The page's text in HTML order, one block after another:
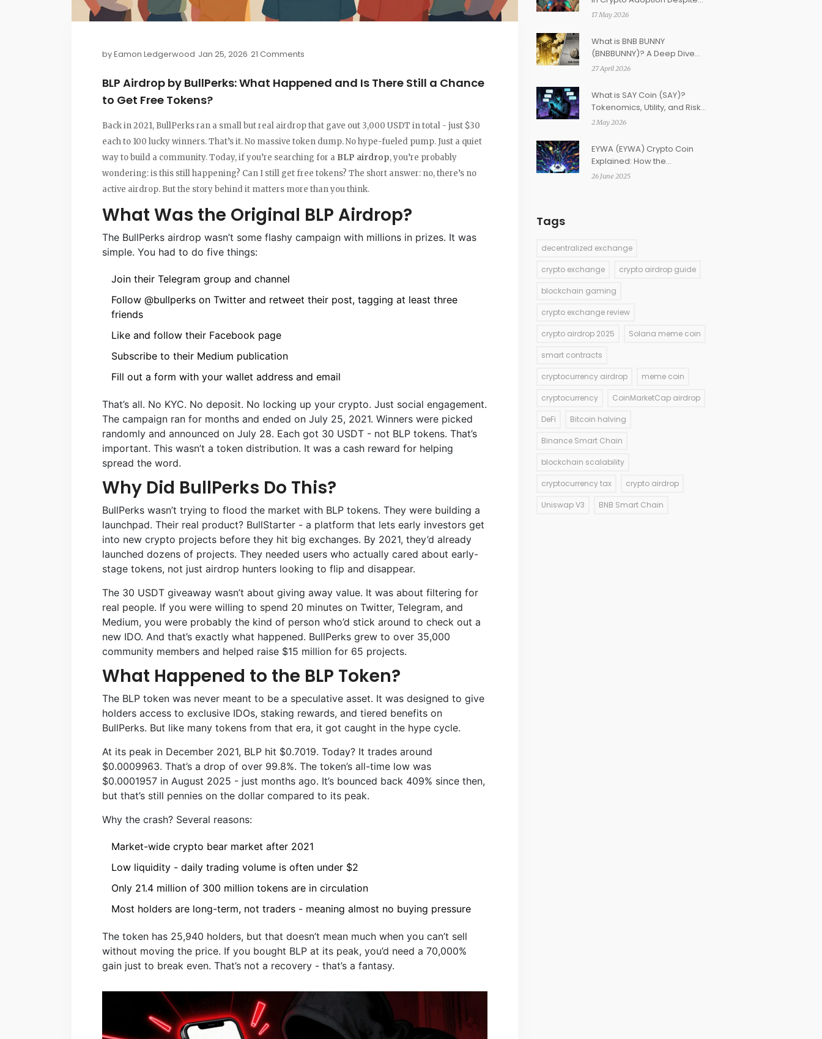
byEamon Ledgerwood Jan 25, 2026 21 Comments
BLP Airdrop by BullPerks: What Happened and Is There Still a Chance
to Get Free Tokens?
Back in 2021, BullPerks ran a small but real airdrop that gave out 3,000 USDT in total - just $30
each to 100 lucky winners. That’s it. No massive token dump. No hype-fueled pump. Just a quiet
way to build a community. Today, if you’re searching for a BLP airdrop, you’re probably
wondering: is this still happening? Can I still get free tokens? The short answer: no, there’s no
active airdrop. But the story behind it matters more than you think.
What Was the Original BLP Airdrop?
The BullPerks airdrop wasn’t some flashy campaign with millions in prizes. It was
simple. You had to do five things:
Join their Telegram group and channel
Follow @bullperks on Twitter and retweet their post, tagging at least three
friends
Like and follow their Facebook page
Subscribe to their Medium publication
Fill out a form with your wallet address and email
That’s all. No KYC. No deposit. No locking up your crypto. Just social engagement.
The campaign ran for months and ended on July 25, 2021. Winners were picked
randomly and announced on July 28. Each got 30 USDT - not BLP tokens. That’s
important. This wasn’t a token distribution. It was a cash reward for helping
spread the word.
Why Did BullPerks Do This?
BullPerks wasn’t trying to flood the market with BLP tokens. They were building a
launchpad. Their real product? BullStarter - a platform that lets early investors get
into new crypto projects before they hit big exchanges. By 2021, they’d already
launched dozens of projects. They needed users who actually cared about early-
stage tokens, not just airdrop hunters looking to flip and disappear.
The 30 USDT giveaway wasn’t about giving away value. It was about filtering for
real people. If you were willing to spend 20 minutes on Twitter, Telegram, and
Medium, you were probably the kind of person who’d stick around to check out a
new IDO. And that’s exactly what happened. BullPerks grew to over 35,000
community members and helped raise $15 million for 65 projects.
What Happened to the BLP Token?
The BLP token was never meant to be a speculative asset. It was designed to give
holders access to exclusive IDOs, staking rewards, and tiered benefits on
BullPerks. But like many tokens from that era, it got caught in the hype cycle.
At its peak in December 2021, BLP hit $0.7019. Today? It trades around
$0.0009963. That’s a drop of over 99.8%. The token’s all-time low was
$0.0001957 in August 2025 - just months ago. It’s bounced back 409% since then,
but that’s still pennies on the dollar compared to its peak.
Why the crash? Several reasons:
Market-wide crypto bear market after 2021
Low liquidity - daily trading volume is often under $2
Only 21.4 million of 300 million tokens are in circulation
Most holders are long-term, not traders - meaning almost no buying pressure
The token has 25,940 holders, but that doesn’t mean much when you can’t sell
without moving the price. If you bought BLP at its peak, you’d need a 70,000%
gain just to break even. That’s not a recovery - that’s a fantasy.
Strict Restrictions
17 May 2026
What is BNB BUNNY
(BNBBUNNY)? A Deep Dive
Into This Micro-Cap Token
27 April 2026
What is SAY Coin (SAY)?
Tokenomics, Utility, and Risks
Explained
2 May 2026
EYWA (EYWA) Crypto Coin
Explained: How the
Cross‑Chain Interoperability
26 June 2025
Tags
decentralized exchange
crypto exchange crypto airdrop guide
blockchain gaming
crypto exchange review
crypto airdrop 2025 Solana meme coin
smart contracts
cryptocurrency airdrop meme coin
cryptocurrency CoinMarketCap airdrop
DeFi Bitcoin halving
Binance Smart Chain
blockchain scalability
cryptocurrency tax crypto airdrop
Uniswap V3 BNB Smart Chain